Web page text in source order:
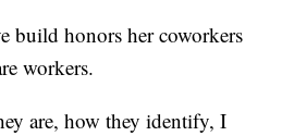
build honors her coworkers
workers.
are, how they identify, I